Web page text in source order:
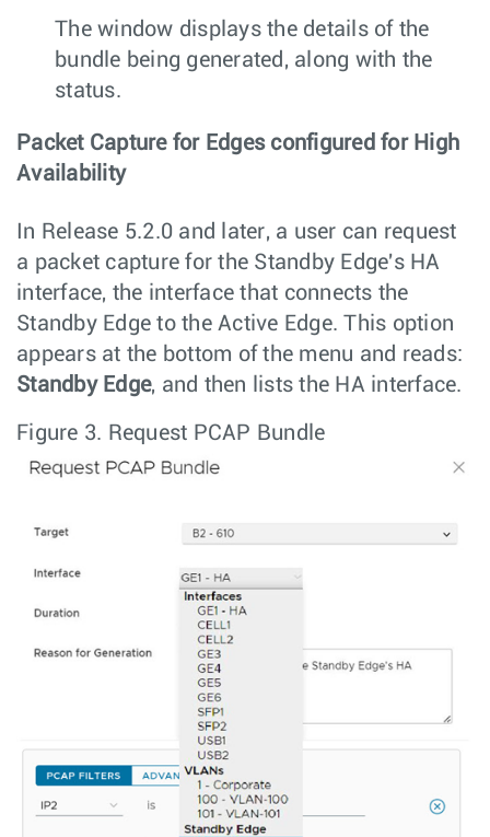
The window displays the details of the
bundle being generated, along with the
status.
Packet Capture for Edges configured for High
Availability
In Release 5.2.0 and later, a user can request
a packet capture for the Standby Edge's HA
interface, the interface that connects the
Standby Edge to the Active Edge. This option
appears at the bottom of the menu and reads:
Standby Edge, and then lists the HA interface.
Figure 3. Request PCAP Bundle